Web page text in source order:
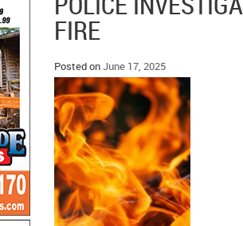
FIRE
Posted onJune 17, 2025